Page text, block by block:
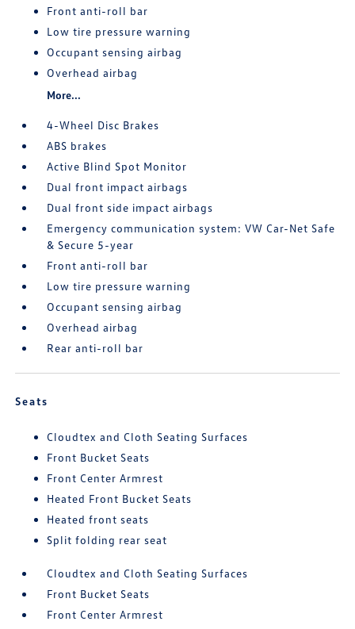
Front anti-roll bar
Low tire pressure warning
Occupant sensing airbag
Overhead airbag
More...
4-Wheel Disc Brakes
ABS brakes
Active Blind Spot Monitor
Dual front impact airbags
Dual front side impact airbags
Emergency communication system: VW Car-Net Safe
& Secure 5-year
Front anti-roll bar
Low tire pressure warning
Occupant sensing airbag
Overhead airbag
Rear anti-roll bar
Seats
Cloudtex and Cloth Seating Surfaces
Front Bucket Seats
Front Center Armrest
Heated Front Bucket Seats
Heated front seats
Split folding rear seat
Cloudtex and Cloth Seating Surfaces
Front Bucket Seats
Front Center Armrest